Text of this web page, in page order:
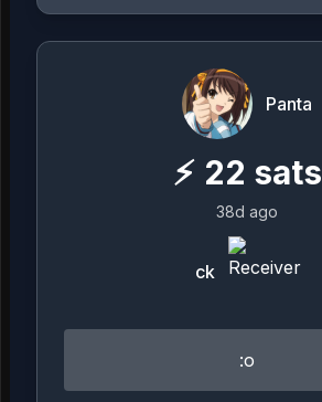
Panta
⚡ 22 sats
38d ago
ck
:o